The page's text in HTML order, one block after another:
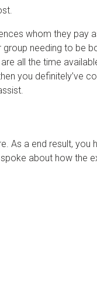
whom they pay
needing to be
all the time
you definitely’ve
As a end result, you
about how the